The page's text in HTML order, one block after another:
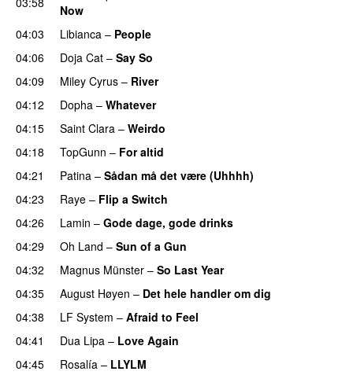
Now
04:03
Libianca – People
04:06 Doja Cat – Say So
04:09
Miley Cyrus – River
04:12
Dopha – Whatever
04:15
Saint Clara – Weirdo
04:18
TopGunn – For altid
04:21
Patina – Sådan må det være (Uhhhh)
04:23
Raye – Flip a Switch
04:26
Lamin – Gode dage, gode drinks
04:29
Oh Land – Sun of a Gun
04:32 Magnus Münster – So Last Year
04:35
August Høyen – Det hele handler om dig
04:38 LF System – Afraid to Feel
04:41 Dua Lipa – Love Again
04:45
Rosalía – LLYLM